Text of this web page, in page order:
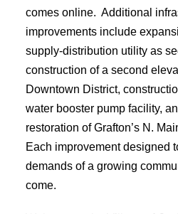
comes online. Additional
improvements include
supply-distribution utility as
construction of a second
Downtown District,
water booster pump facility,
restoration of Grafton’s N.
Each improvement designed
demands of a growing
come.